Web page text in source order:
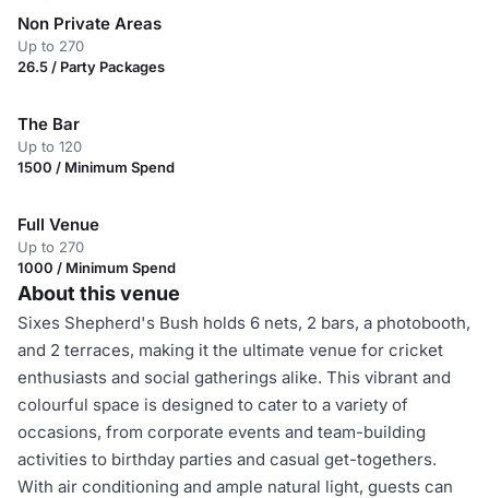
Non Private Areas
Up to 270
26.5 / Party Packages
The Bar
Up to 120
1500 / Minimum Spend
Full Venue
Up to 270
1000 / Minimum Spend
About this venue
Sixes Shepherd's Bush holds 6 nets, 2 bars, a photobooth,
and 2 terraces, making it the ultimate venue for cricket
enthusiasts and social gatherings alike. This vibrant and
colourful space is designed to cater to a variety of
occasions, from corporate events and team-building
activities to birthday parties and casual get-togethers.
With air conditioning and ample natural light, guests can